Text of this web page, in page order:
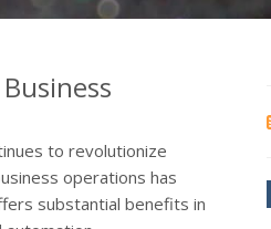
to revolutionize
operations has
substantial benefits in